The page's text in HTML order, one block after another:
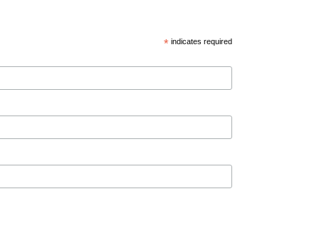
*indicates required